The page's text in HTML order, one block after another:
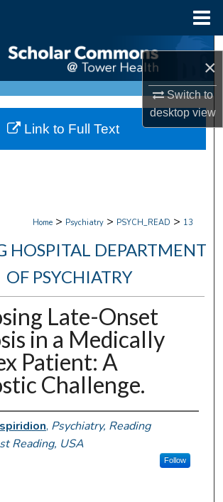
×
Switch to
desktopview
Search
Browse Collections
My Account
Home > Psychiatry > PSYCH_READ > 13
HOSPITAL DEPARTMENT
OF PSYCHIATRY
Late-Onset
in a Medically
Patient: A
Challenge.
, Psychiatry, Reading
Reading, USA
Follow
Link to Full Text